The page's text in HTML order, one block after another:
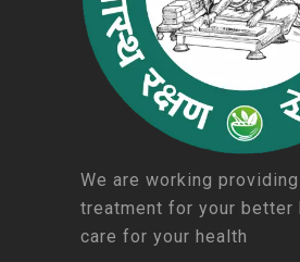
We are working
treatment for your better
care for your health